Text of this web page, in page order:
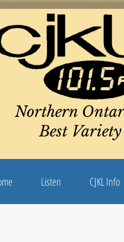
Northern
Best Variety
Listen CJKL Info